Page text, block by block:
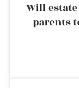
Will
parents